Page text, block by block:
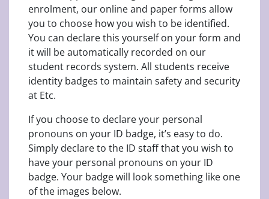
enrolment, our online and paper forms allow
you to choose how you wish to be identified.
You can declare this yourself on your form and
it will be automatically recorded on our
student records system. All students receive
identity badges to maintain safety and security
at Etc.
If you choose to declare your personal
pronouns on your ID badge, it’s easy to do.
Simply declare to the ID staff that you wish to
have your personal pronouns on your ID
badge. Your badge will look something like one
of the images below.